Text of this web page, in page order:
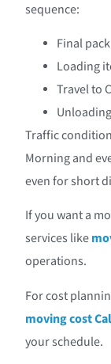
sequence:
Final
Loading
Travel to
Traffic
Morning and
even for short
If you want a
services like
operations.
For cost
moving cost
your schedule.